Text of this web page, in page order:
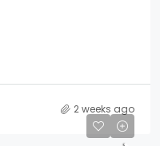
2 weeks ago